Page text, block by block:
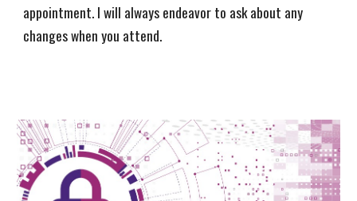
appointment. I will always endeavor to ask about any
changes when you attend.